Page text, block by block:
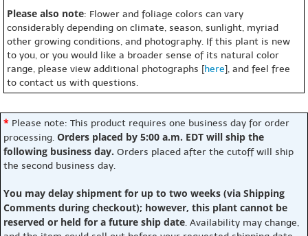
Please also note: Flower and foliage colors can vary
considerably depending on climate, season, sunlight, myriad
other growing conditions, and photography. If this plant is new
to you, or you would like a broader sense of its natural color
range, please view additional photographs [here], and feel free
to contact us with questions.
* Please note: This product requires one business day for order
processing. Orders placed by 5:00 a.m. EDT will ship the
following business day. Orders placed after the cutoff will ship
the second business day.
You may delay shipment for up to two weeks (via Shipping
Comments during checkout); however, this plant cannot be
reserved or held for a future ship date. Availability may change,